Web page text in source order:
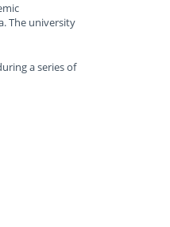
The university
a series of